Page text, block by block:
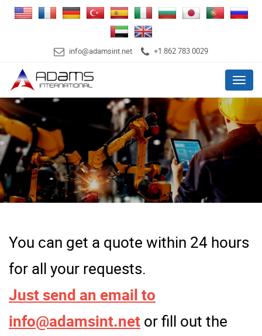
info@adamsint.net +1 862 783 0029
Menu
You can get a quote within 24 hours
for all your requests.
Just send an email to
info@adamsint.net or fill out the